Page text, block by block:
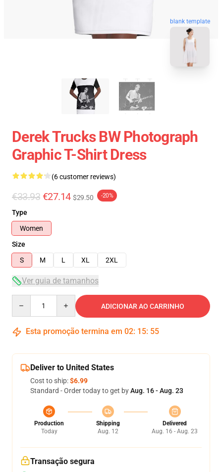
blank template
Derek Trucks BW Photograph
Graphic T-Shirt Dress
(6 customer reviews)
€33.93 €27.14 $29.50 -20%
Type
Women
Size
S
M L XL 2XL
Ver guia de tamanhos
ADICIONAR AO CARRINHO
Esta promoção termina em 02: 15: 54
Deliver to United States
Cost to ship:$6.99
Standard - Order today to get byAug. 16 - Aug. 23
Production
Today
Shipping
Aug. 12
Delivered
Aug. 16 - Aug. 23
Transação segura